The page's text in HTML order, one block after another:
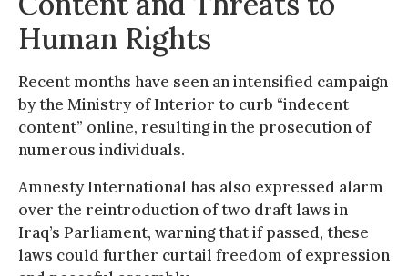
Human Rights
Recent months have seen an intensified campaign
by the Ministry of Interior to curb “indecent
content” online, resulting in the prosecution of
numerous individuals.
Amnesty International has also expressed alarm
over the reintroduction of two draft laws in
Iraq’s Parliament, warning that if passed, these
laws could further curtail freedom of expression